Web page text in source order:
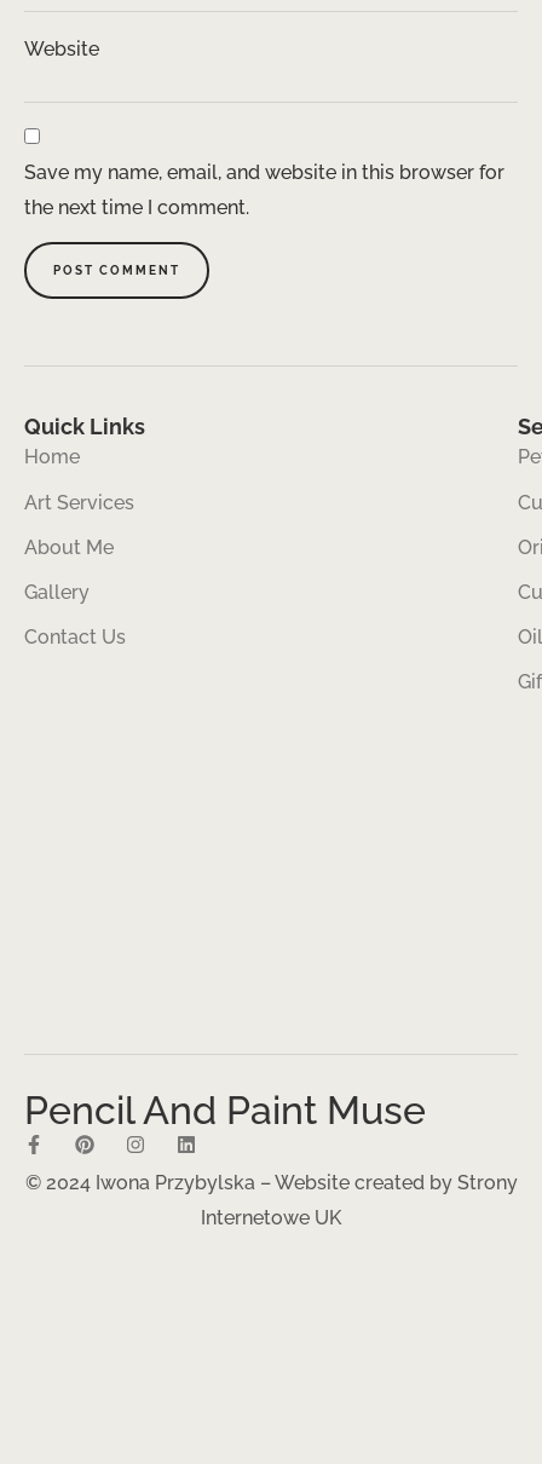
Website
Save my name, email, and website in this browser for
the next time I comment.
Quick Links
Home
Art Services
About Me
Gallery
Contact Us
Pencil And Paint Muse
© 2024 Iwona Przybylska – Website created by Strony
Internetowe UK